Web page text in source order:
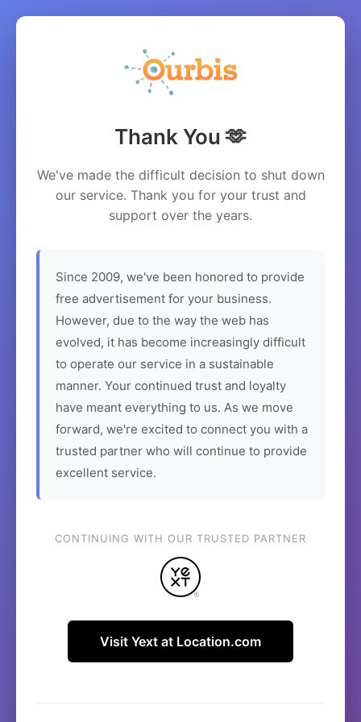
Thank You 🫶
We've made the difficult decision to shut down
our service. Thank you for your trust and
support over the years.
Since 2009, we've been honored to provide
free advertisement for your business.
However, due to the way the web has
evolved, it has become increasingly difficult
to operate our service in a sustainable
manner. Your continued trust and loyalty
have meant everything to us. As we move
forward, we're excited to connect you with a
trusted partner who will continue to provide
excellent service.
CONTINUING WITH OUR TRUSTED PARTNER
Visit Yext at Location.com